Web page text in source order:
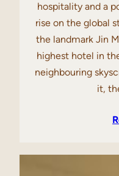
hospitality and a
rise on the global
the landmark Jin
highest hotel in
neighbouring
it,